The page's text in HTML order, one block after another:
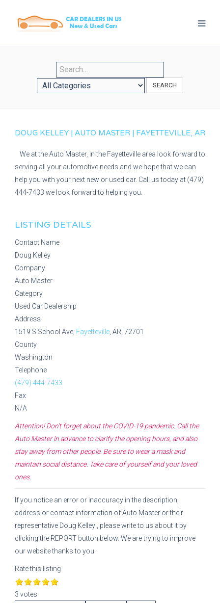
SEARCH
DOUG KELLEY | AUTO MASTER | FAYETTEVILLE, AR
We at the Auto Master, in the Fayetteville area look forward to
serving all your automotive needs and we hope that we can
help you with your next new or used car. Call us today at (479)
444-7433 we look forward to helping you.
LISTING DETAILS
Contact Name
Doug Kelley
Company
Auto Master
Category
Used Car Dealership
Address
1519 S School Ave, Fayetteville , AR, 72701
County
Washington
Telephone
(479) 444-7433
Fax
N/A
Attention! Don't forget about the COVID-19 pandemic. Call the
Auto Masterin advance to clarify the opening hours, and also
stay away from other people. Be sure to wear a mask and
maintain social distance. Take care of yourself and your loved
ones.
If you notice an error or inaccuracy in the description,
address or contact information ofAuto Master or their
representative Doug Kelley
, please write to us about it by
clicking the REPORT button below. We are trying to improve
our website thanks to you.
Rate this listing
3 votes